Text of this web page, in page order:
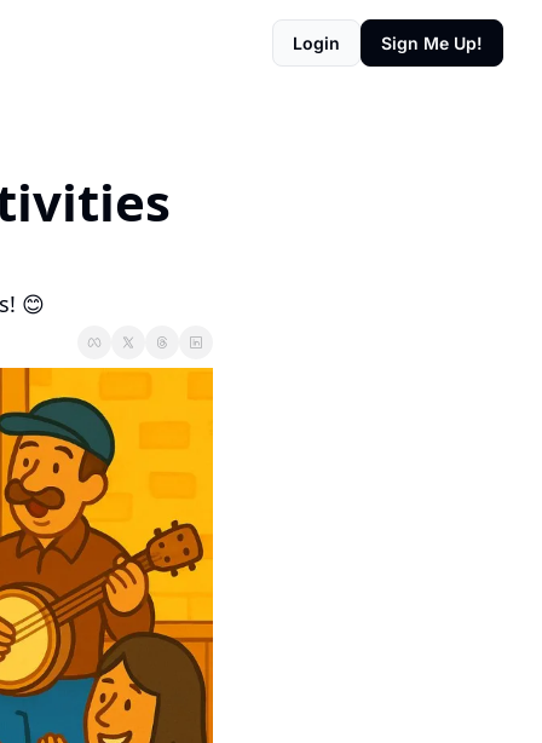
Login Sign Me Up!
😊